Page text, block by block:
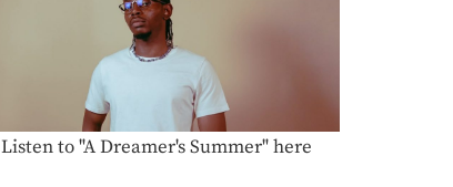
Listen to "A Dreamer's Summer" here